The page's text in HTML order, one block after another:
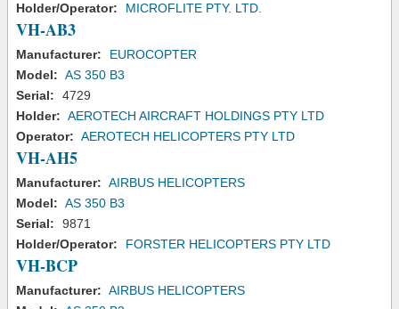
Holder/Operator:
MICROFLITE PTY. LTD.
VH-AB3
Manufacturer:
EUROCOPTER
Model: AS 350 B3
Serial:
4729
Holder: AEROTECH AIRCRAFT HOLDINGS PTY LTD
Operator: AEROTECH HELICOPTERS PTY LTD
VH-AH5
Manufacturer: AIRBUS HELICOPTERS
Model: AS 350 B3
Serial:
9871
Holder/Operator:
FORSTER HELICOPTERS PTY LTD
VH-BCP
Manufacturer: AIRBUS HELICOPTERS